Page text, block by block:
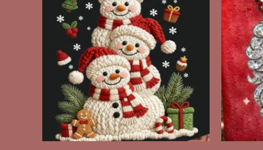
has
multiple
variants.
The
options
may
be
chosen
on